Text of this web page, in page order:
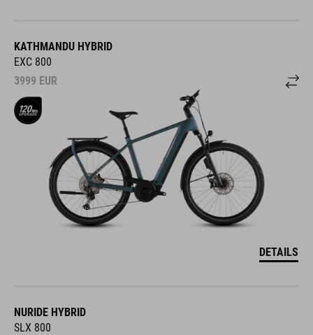
KATHMANDU HYBRID
EXC 800
3999 EUR
DETAILS
NURIDE HYBRID
SLX 800